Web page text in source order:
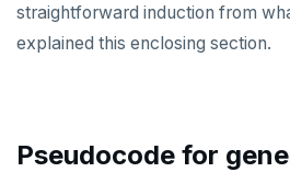
straightforward induction from
explained this enclosing section.
Pseudocode for